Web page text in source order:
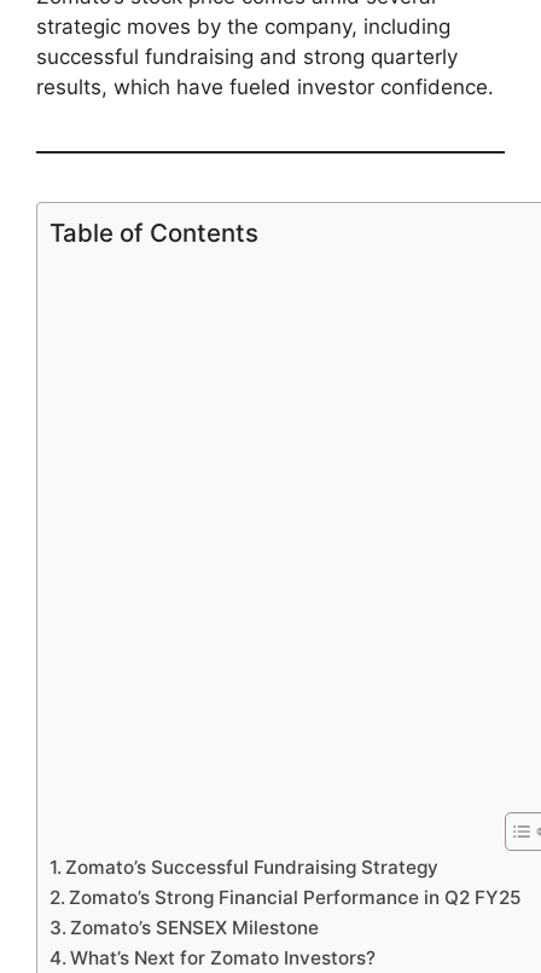
strategic moves by the company, including
successful fundraising and strong quarterly
results, which have fueled investor confidence.
Table of Contents
Zomato’s Successful Fundraising Strategy
Zomato’s Strong Financial Performance in Q2 FY25
Zomato’s SENSEX Milestone
What’s Next for Zomato Investors?